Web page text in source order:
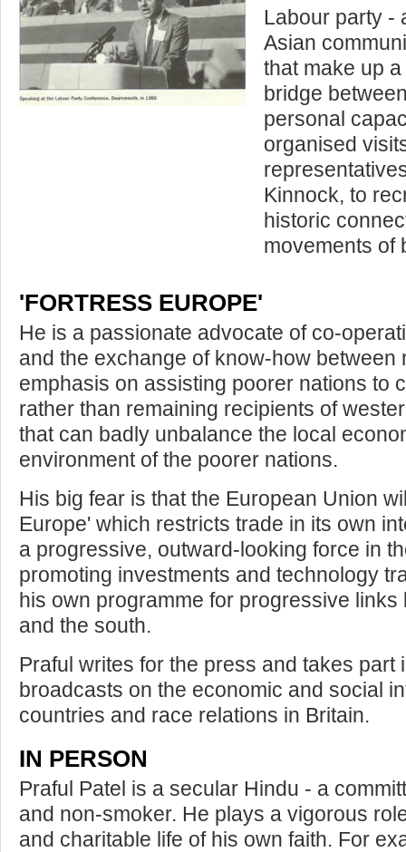
Labour party -
Asian
that make up
bridge
personal
organised
Kinnock, to
historic
movements of
'FORTRESS EUROPE'
He is a passionate advocate of co-
and the exchange of know­-how between
emphasis on assisting poorer nations to
rather than remaining recipients of
that can badly unbalance the local
environment of the poorer nations.
His big fear is that the European Union
Europe' which restricts trade in its own
a progressive, outward-looking force in
promoting investments and technology
his own programme for progressive
and the south.
Praful writes for the press and takes part
broadcasts on the economic and social
countries and race relations in Britain.
IN PERSON
Praful Patel is a secular Hindu - a
and non-smoker. He plays a vigorous
and charitable life of his own faith. For